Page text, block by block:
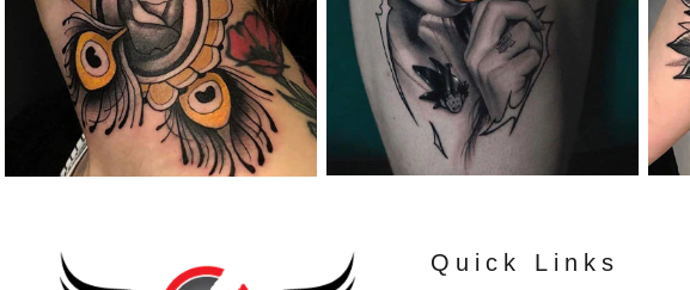
Quick Links